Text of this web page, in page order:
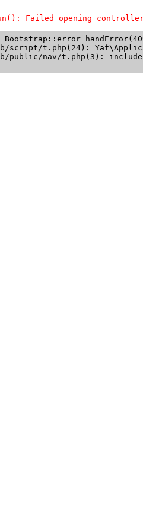
Failed opening
script/t.php(24):
public/nav/t.php(3):